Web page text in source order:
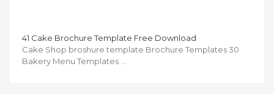
41 Cake Brochure Template Free Download
Cake Shop broshure template Brochure Templates 30
Bakery Menu Templates …